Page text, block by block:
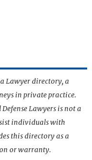
Lawyer directory, a
in private practice.
Lawyers is not a
individuals with
this directory as a
or warranty.